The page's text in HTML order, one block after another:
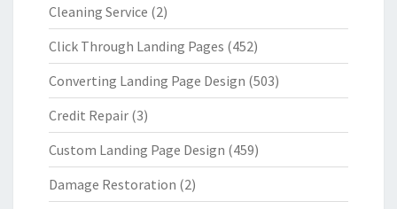
Cleaning Service (2)
Click Through Landing Pages (452)
Converting Landing Page Design (503)
Credit Repair (3)
Custom Landing Page Design (459)
Damage Restoration (2)